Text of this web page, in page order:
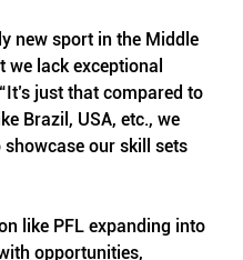
new sport in the Middle
we lack exceptional
just that compared to
Brazil, USA, etc., we
our skill sets
like PFL expanding into
opportunities,